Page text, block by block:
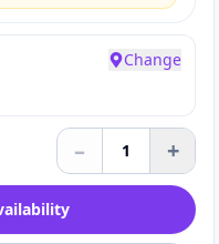
Change
– 1 +